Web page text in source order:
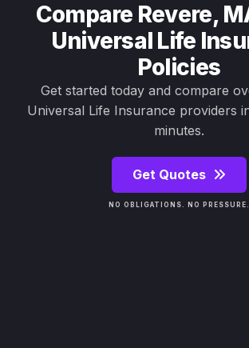
Compare Revere,
Universal Life
Policies
Get started today and compare
Universal Life Insurance providers
minutes.
Get Quotes
NO OBLIGATIONS. NO PRESSURE.